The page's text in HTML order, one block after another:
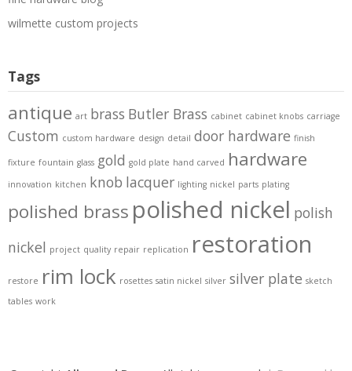
wilmette custom projects
Tags
antique art brass Butler Brass cabinet cabinet knobs carriage
Custom custom hardware design detail door hardware finish
fixture fountain glass gold gold plate hand carved hardware
innovation kitchen knob lacquer lighting nickel parts plating
polished brass polished nickel polish
nickel project quality repair replication restoration
restore rim lock rosettes satin nickel silver silver plate sketch
tables work